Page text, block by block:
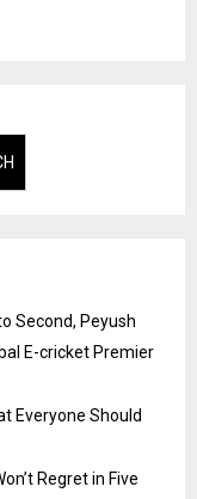
Second, Peyush
E-cricket Premier
Everyone Should
Regret in Five